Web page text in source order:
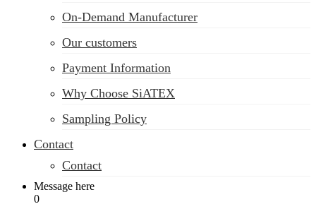
On-Demand Manufacturer
Our customers
Payment Information
Why Choose SiATEX
Sampling Policy
Contact
Contact
Message here
0